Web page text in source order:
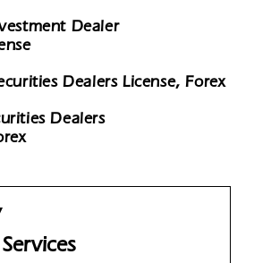
Dealer
Dealers License, Forex
Dealers